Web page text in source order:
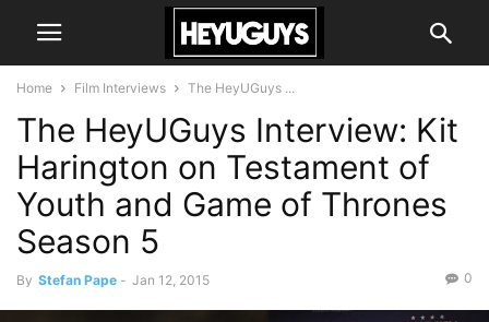
Home Film Interviews The HeyUGuys ...
The HeyUGuys Interview: Kit
Harington on Testament of
Youth and Game of Thrones
Season 5
By Stefan Pape - Jan 12, 2015 0